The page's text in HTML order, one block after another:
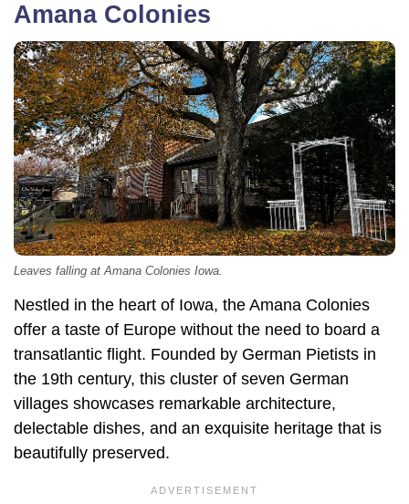
Amana Colonies
Leaves falling at Amana Colonies Iowa.
Nestled in the heart of Iowa, the Amana Colonies
offer a taste of Europe without the need to board a
transatlantic flight. Founded by German Pietists in
the 19th century, this cluster of seven German
villages showcases remarkable architecture,
delectable dishes, and an exquisite heritage that is
beautifully preserved.